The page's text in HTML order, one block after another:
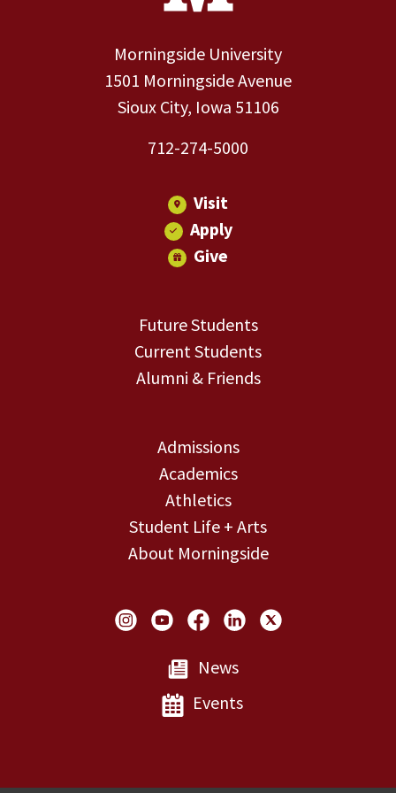
Morningside University
1501 Morningside Avenue
Sioux City, Iowa 51106
712-274-5000
Visit
Apply
Give
Future Students
Current Students
Alumni & Friends
Admissions
Academics
Athletics
Student Life + Arts
About Morningside
Social Links
News
Events